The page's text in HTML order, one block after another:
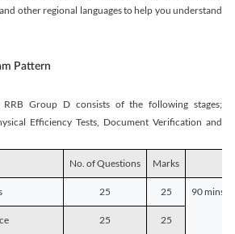
other regional languages to help you understand
Pattern
Group D consists of the following stages;
Efficiency Tests, Document Verification and
No. of Questions Marks
25 25 90 mins
25 25